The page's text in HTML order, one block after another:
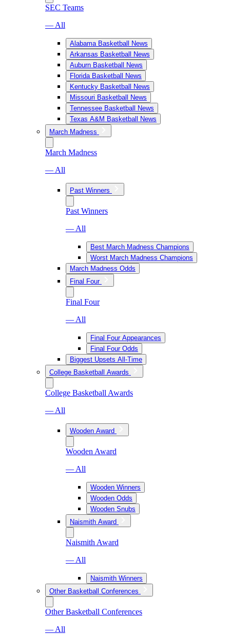
SEC Teams
— All
Alabama Basketball News
Arkansas Basketball News
Auburn Basketball News
Florida Basketball News
Kentucky Basketball News
Missouri Basketball News
Tennessee Basketball News
Texas A&M Basketball News
March Madness
March Madness
— All
Past Winners
Past Winners
— All
Best March Madness Champions
Worst March Madness Champions
March Madness Odds
Final Four
Final Four
— All
Final Four Appearances
Final Four Odds
Biggest Upsets All-Time
College Basketball Awards
College Basketball Awards
— All
Wooden Award
Wooden Award
— All
Wooden Winners
Wooden Odds
Wooden Snubs
Naismith Award
Naismith Award
— All
Naismith Winners
Other Basketball Conferences
Other Basketball Conferences
— All